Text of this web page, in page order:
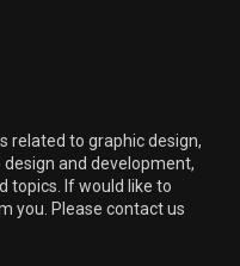
related to graphic design,
and development,
topics. If would like to
you. Please contact us